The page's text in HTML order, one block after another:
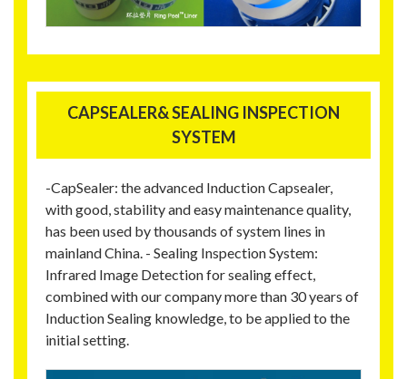
CAPSEALER& SEALING INSPECTION
SYSTEM
-CapSealer: the advanced Induction Capsealer,
with good, stability and easy maintenance quality,
has been used by thousands of system lines in
mainland China. - Sealing Inspection System:
Infrared Image Detection for sealing effect,
combined with our company more than 30 years of
Induction Sealing knowledge, to be applied to the
initial setting.